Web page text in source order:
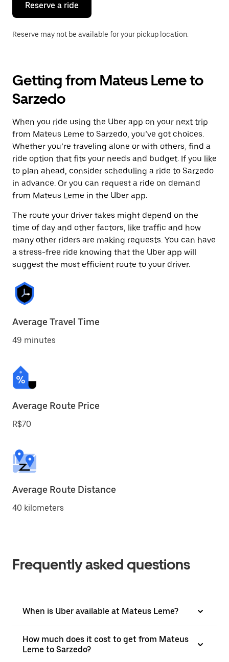
calendar.
Reserve a ride
Reserve may not be available for your pickup location.
Getting from Mateus Leme to
Sarzedo
When you ride using the Uber app on your next trip
from Mateus Leme to Sarzedo, you’ve got choices.
Whether you’re traveling alone or with others, find a
ride option that fits your needs and budget. If you like
to plan ahead, consider scheduling a ride to Sarzedo
in advance. Or you can request a ride on demand
from Mateus Leme in the Uber app.
The route your driver takes might depend on the
time of day and other factors, like traffic and how
many other riders are making requests. You can have
a stress-free ride knowing that the Uber app will
suggest the most efficient route to your driver.
Average Travel Time
49 minutes
Average Route Price
R$70
Average Route Distance
40 kilometers
Frequently asked questions
When is Uber available at Mateus Leme?
How much does it cost to get from Mateus
Leme to Sarzedo?